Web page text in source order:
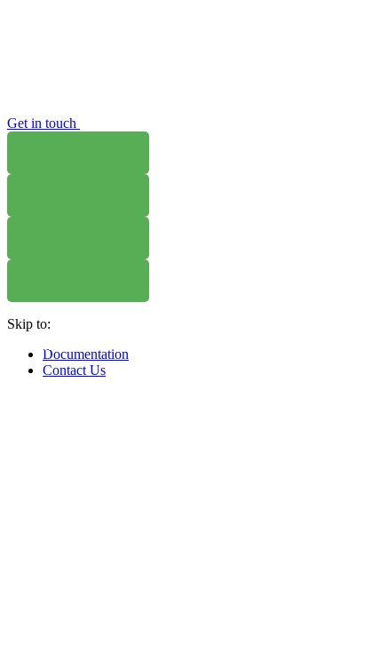
Get in touch
WHERE TO BUY
WHERE TO BUY
Skip to:
Documentation
Contact Us